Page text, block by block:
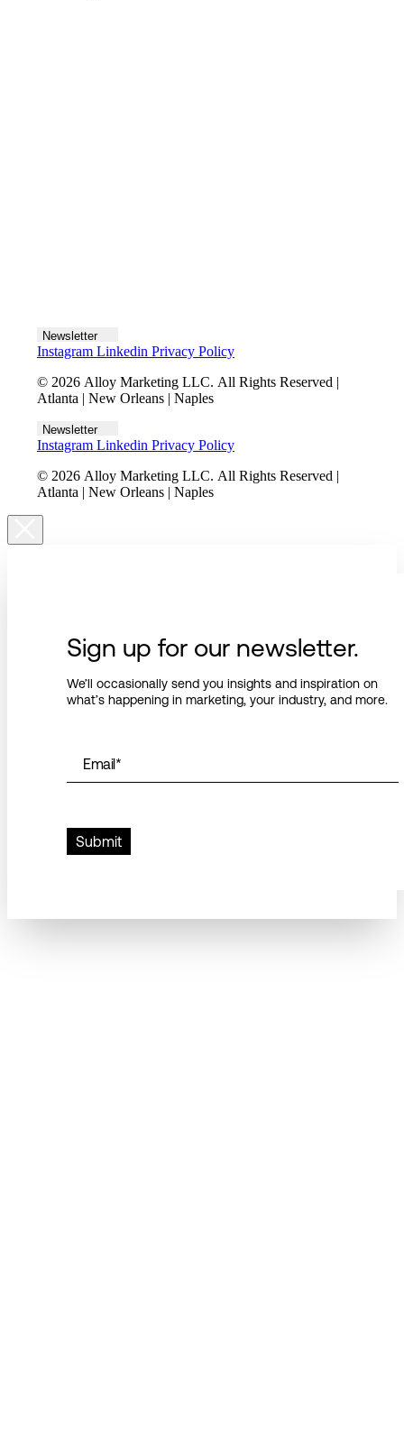
Newsletter
Instagram Linkedin Privacy Policy
© 2026 Alloy Marketing LLC. All Rights Reserved |
Atlanta | New Orleans | Naples
Newsletter
Instagram Linkedin Privacy Policy
© 2026 Alloy Marketing LLC. All Rights Reserved |
Atlanta | New Orleans | Naples
Sign up for our newsletter.
We’ll occasionally send you insights and inspiration on
what’s happening in marketing, your industry, and more.
Email*